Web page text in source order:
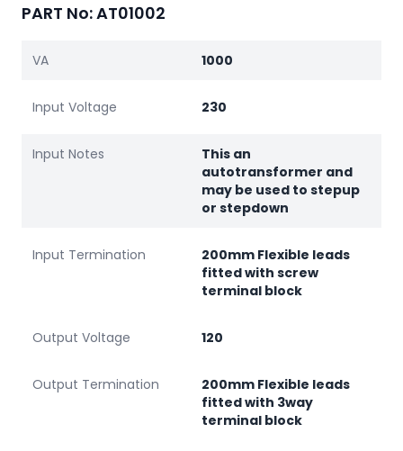
PART No: AT01002
VA 1000
Input Voltage 230
Input Notes
This an
autotransformer and
may be used to stepup
or stepdown
Input Termination
200mm Flexible leads
fitted with screw
terminal block
Output Voltage 120
Output Termination
200mm Flexible leads
fitted with 3way
terminal block